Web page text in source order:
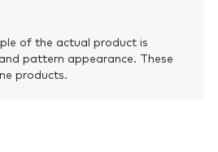
of the actual product is
pattern appearance. These
products.